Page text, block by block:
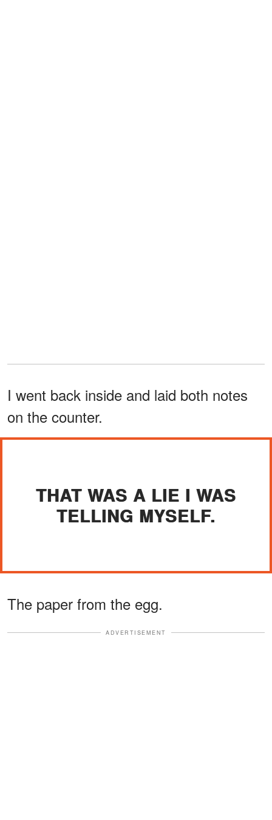
I went back inside and laid both notes
on the counter.
THAT WAS A LIE I WAS
TELLING MYSELF.
The paper from the egg.
ADVERTISEMENT